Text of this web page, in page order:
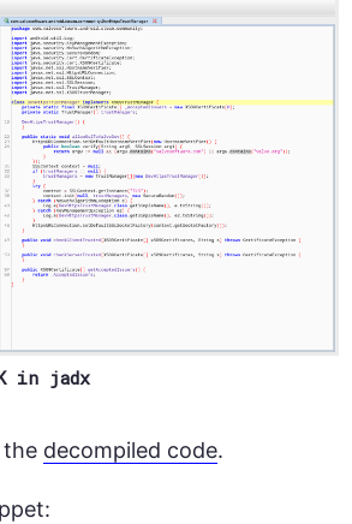
in jadx
the decompiled code.